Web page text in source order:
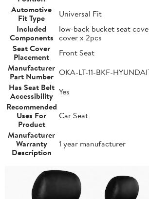
Automotive
Fit Type
Universal Fit
Included
Components
low-back bucket seat
cover x 2pcs
Seat Cover
Placement
Front Seat
Manufacturer
Part Number OKA-LT-11-BKF-
Has Seat Belt
Accessibility Yes
Recommended
Uses For
Product
Car Seat
Manufacturer
Warranty
Description
1 year manufacturer